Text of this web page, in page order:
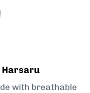
Harsaru
with breathable